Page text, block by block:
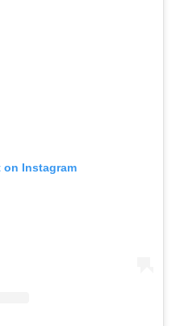
Instagram